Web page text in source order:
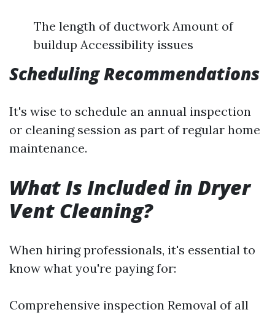
The length of ductwork Amount of
buildup Accessibility issues
Scheduling Recommendations
It's wise to schedule an annual inspection
or cleaning session as part of regular home
maintenance.
What Is Included in Dryer
Vent Cleaning?
When hiring professionals, it's essential to
know what you're paying for:
Comprehensive inspection Removal of all